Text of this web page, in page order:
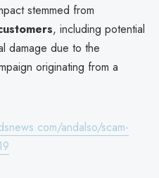
stemmed from
, including potential
damage due to the
originating from a
andalso/scam-